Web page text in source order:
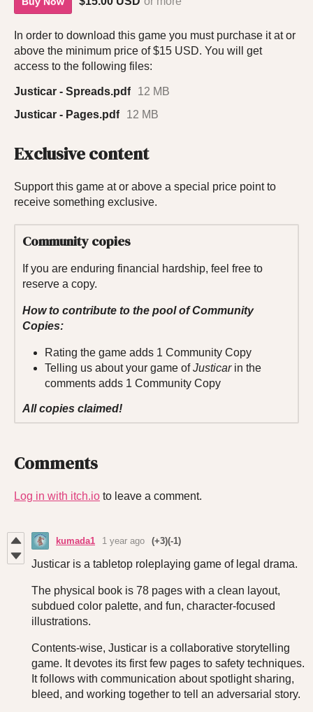
In order to download this game you must purchase it at or
above the minimum price of $15 USD. You will get
access to the following files:
Justicar - Spreads.pdf
12 MB
Justicar - Pages.pdf
12 MB
Exclusive content
Support this game at or above a special price point to
receive something exclusive.
Community copies
If you are enduring financial hardship, feel free to
reserve a copy.
How to contribute to the pool of Community
Copies:
Rating the game adds 1 Community Copy
Telling us about your game ofJusticar in the
comments adds 1 Community Copy
All copies claimed!
Comments
Log in with itch.io to leave a comment.
kumada1 1 year ago (+3)(-1)
Justicar is a tabletop roleplaying game of legal drama.
The physical book is 78 pages with a clean layout,
subdued color palette, and fun, character-focused
illustrations.
Contents-wise, Justicar is a collaborative storytelling
game. It devotes its first few pages to safety techniques.
It follows with communication about spotlight sharing,
bleed, and working together to tell an adversarial story.